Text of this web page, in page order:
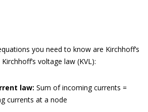
you need to know are Kirchhoff’s
voltage law (KVL):
law: Sum of incoming currents =
currents at a node